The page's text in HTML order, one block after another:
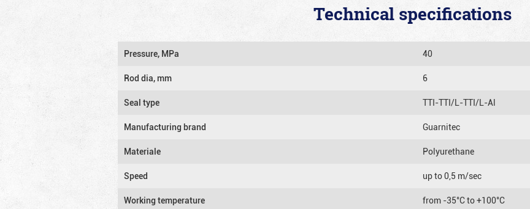
Technical specifications
Pressure, MPa 40
Rod dia, mm 6
Seal type TTI-TTI/L-TTI/L-Al
Manufacturing brand Guarnitec
Materiale Polyurethane
Speed up to 0,5 m/sec
Working temperature from -35°C to +100°C